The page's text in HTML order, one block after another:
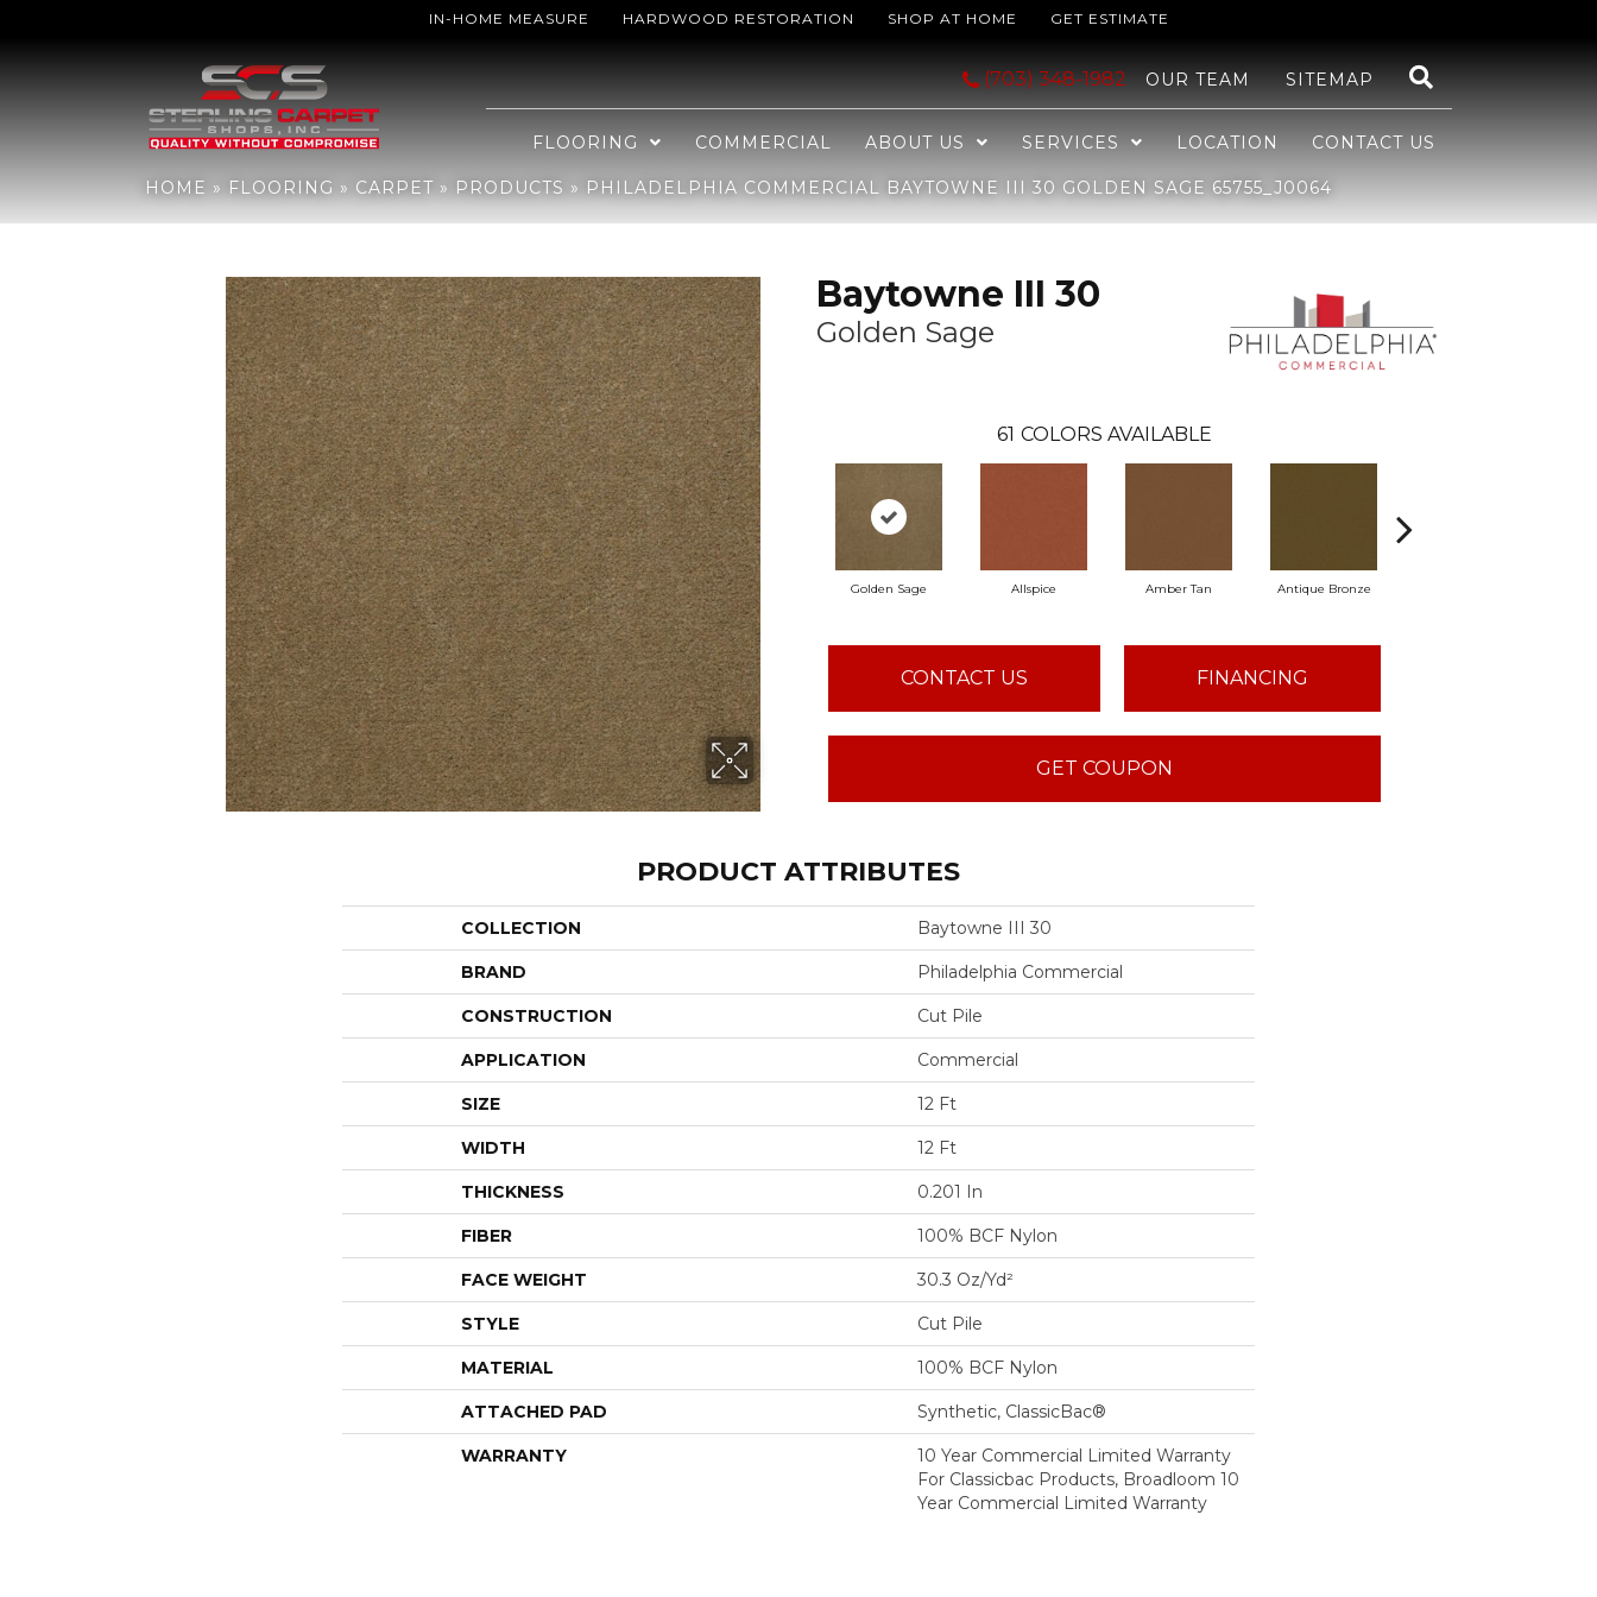
IN-HOME MEASURE HARDWOOD RESTORATION SHOP AT HOME GET ESTIMATE
(703) 348-1982 OUR TEAM SITEMAP
FLOORING COMMERCIAL ABOUT US SERVICES LOCATION CONTACT US
HOME » FLOORING » CARPET » PRODUCTS » PHILADELPHIA COMMERCIAL BAYTOWNE III 30 GOLDEN SAGE 65755_J0064
Philadelphia Commercial Baytowne III 30 Golden Sage 65755_J0064
Baytowne III 30
Golden Sage
61 COLORS AVAILABLE
Golden Sage Allspice Amber Tan Antique Bronze
CONTACT US FINANCING
GET COUPON
PRODUCT ATTRIBUTES
COLLECTION Baytowne III 30
BRAND Philadelphia Commercial
CONSTRUCTION Cut Pile
APPLICATION Commercial
SIZE 12 Ft
WIDTH 12 Ft
THICKNESS 0.201 In
FIBER 100% BCF Nylon
FACE WEIGHT 30.3 Oz/yd²
STYLE Cut Pile
MATERIAL 100% BCF Nylon
ATTACHED PAD Synthetic, ClassicBac®
WARRANTY
10 Year Commercial Limited Warranty
For Classicbac Products, Broadloom 10
Year Commercial Limited Warranty